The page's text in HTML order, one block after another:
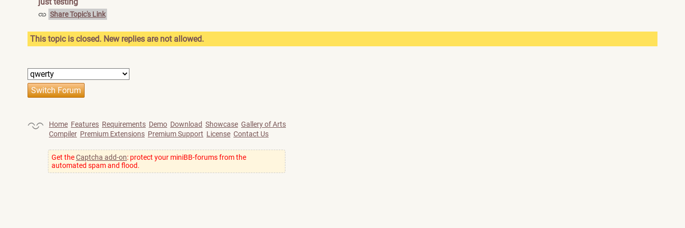
Share Topic's Link
This topic is closed. New replies are not allowed.
Home Features Requirements Demo Download Showcase Gallery of Arts
Compiler Premium Extensions Premium Support License Contact Us
Get theCaptcha add-on: protect your miniBB-forums from the
automated spam and flood.